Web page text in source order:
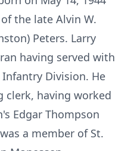
the late Alvin W.
Peters. Larry
having served with
Division. He
clerk, having worked
Edgar Thompson
a member of St.